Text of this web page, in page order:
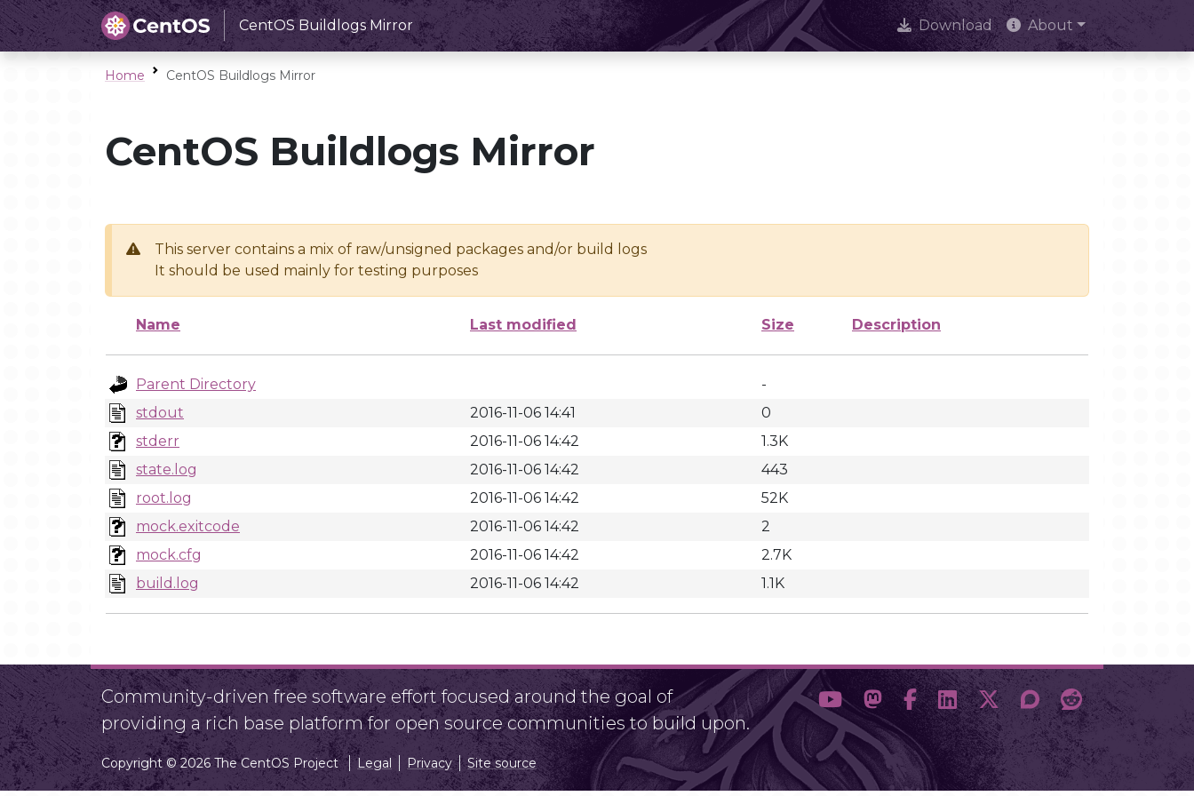
CentOS Buildlogs Mirror Download About
Home CentOS Buildlogs Mirror
CentOS Buildlogs Mirror
This server contains a mix of raw/unsigned packages and/or build logs
It should be used mainly for testing purposes
Name Last modified Size Description
Parent Directory
-
stdout
2016-11-06 14:41
0
stderr
2016-11-06 14:42
1.3K
state.log
2016-11-06 14:42
443
root.log
2016-11-06 14:42
52K
mock.exitcode
2016-11-06 14:42
2
mock.cfg
2016-11-06 14:42
2.7K
build.log
2016-11-06 14:42 1.1K
Community-driven free software effort focused around the goal of
providing a rich base platform for open source communities to build upon.
Copyright © 2026 The CentOS Project Legal Privacy Site source